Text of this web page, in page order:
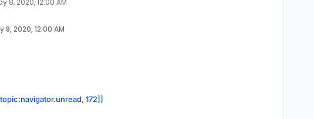
8, 2020, 12:00 AM
8, 2020, 12:00 AM
172]]